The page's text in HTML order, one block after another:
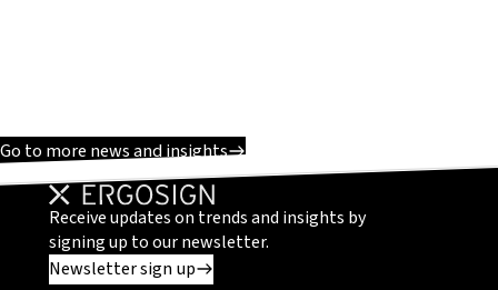
Go to more news and insights
Receive updates on trends and insights by
signing up to our newsletter.
Newsletter sign up